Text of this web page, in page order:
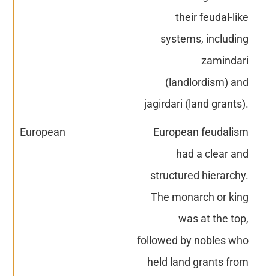
their feudal-like
systems, including
zamindari
(landlordism) and
jagirdari (land grants).
European feudalism
had a clear and
structured hierarchy.
The monarch or king
was at the top,
followed by nobles who
held land grants from